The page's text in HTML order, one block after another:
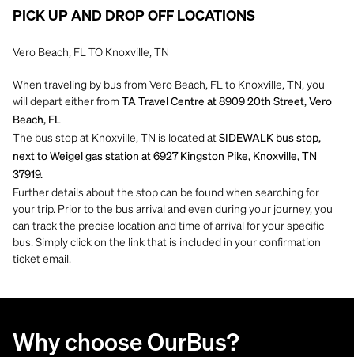
PICK UP AND DROP OFF LOCATIONS
Vero Beach, FL TO Knoxville, TN
When traveling by bus from Vero Beach, FL to Knoxville, TN, you
will depart either from TA Travel Centre at 8909 20th Street, Vero
Beach, FL
The bus stop at Knoxville, TN is located at SIDEWALK bus stop,
next to Weigel gas station at 6927 Kingston Pike, Knoxville, TN
37919.
Further details about the stop can be found when searching for
your trip. Prior to the bus arrival and even during your journey, you
can track the precise location and time of arrival for your specific
bus. Simply click on the link that is included in your confirmation
ticket email.
Why choose OurBus?